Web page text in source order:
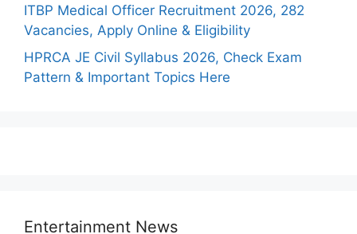
ITBP Medical Officer Recruitment 2026, 282
Vacancies, Apply Online & Eligibility
HPRCA JE Civil Syllabus 2026, Check Exam
Pattern & Important Topics Here
Entertainment News